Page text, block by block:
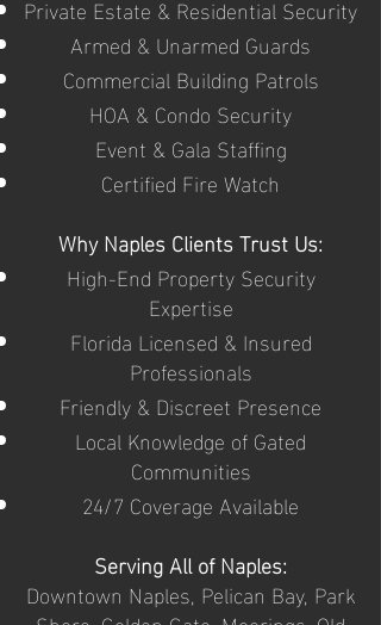
Private Estate & Residential Security
Armed & Unarmed Guards
Commercial Building Patrols
HOA & Condo Security
Event & Gala Staffing
Certified Fire Watch
Why Naples Clients Trust Us:
High-End Property Security
Expertise
Florida Licensed & Insured
Professionals
Friendly & Discreet Presence
Local Knowledge of Gated
Communities
24/7 Coverage Available
Serving All of Naples:
Downtown Naples, Pelican Bay, Park